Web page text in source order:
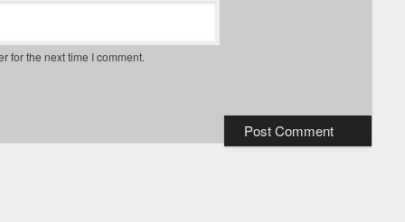
for the next time I comment.